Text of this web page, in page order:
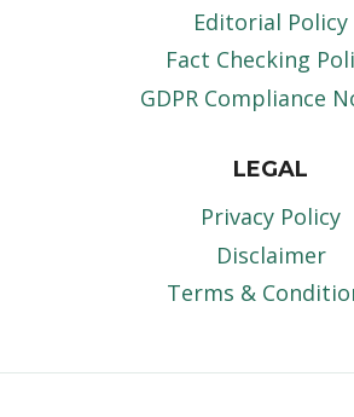
Editorial Policy
Fact Checking
GDPR Compliance
LEGAL
Privacy Policy
Disclaimer
Terms &